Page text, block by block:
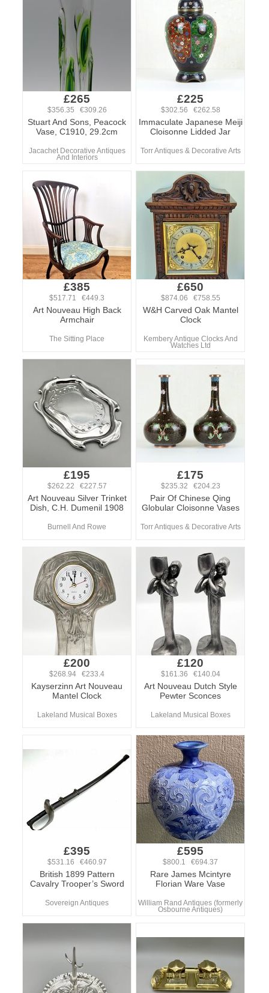
£265
$356.35 €309.26
Stuart And Sons, Peacock
Vase, C1910, 29.2cm
Jacachet Decorative Antiques
And Interiors
£225
$302.56 €262.58
Immaculate Japanese Meiji
Cloisonne Lidded Jar
Torr Antiques & Decorative Arts
£385
$517.71 €449.3
Art Nouveau High Back
Armchair
The Sitting Place
£650
$874.06 €758.55
W&H Carved Oak Mantel
Clock
Kembery Antique Clocks And
Watches Ltd
£195
$262.22 €227.57
Art Nouveau Silver Trinket
Dish, C.H. Dumenil 1908
Burnell And Rowe
£175
$235.32 €204.23
Pair Of Chinese Qing
Globular Cloisonne Vases
Torr Antiques & Decorative Arts
£200
$268.94 €233.4
Kayserzinn Art Nouveau
Mantel Clock
Lakeland Musical Boxes
£120
$161.36 €140.04
Art Nouveau Dutch Style
Pewter Sconces
Lakeland Musical Boxes
£395
$531.16 €460.97
British 1899 Pattern
Cavalry Trooper’s Sword
Sovereign Antiques
£595
$800.1 €694.37
Rare James Mcintyre
Florian Ware Vase
William Rand Antiques (formerly
Osbourne Antiques)